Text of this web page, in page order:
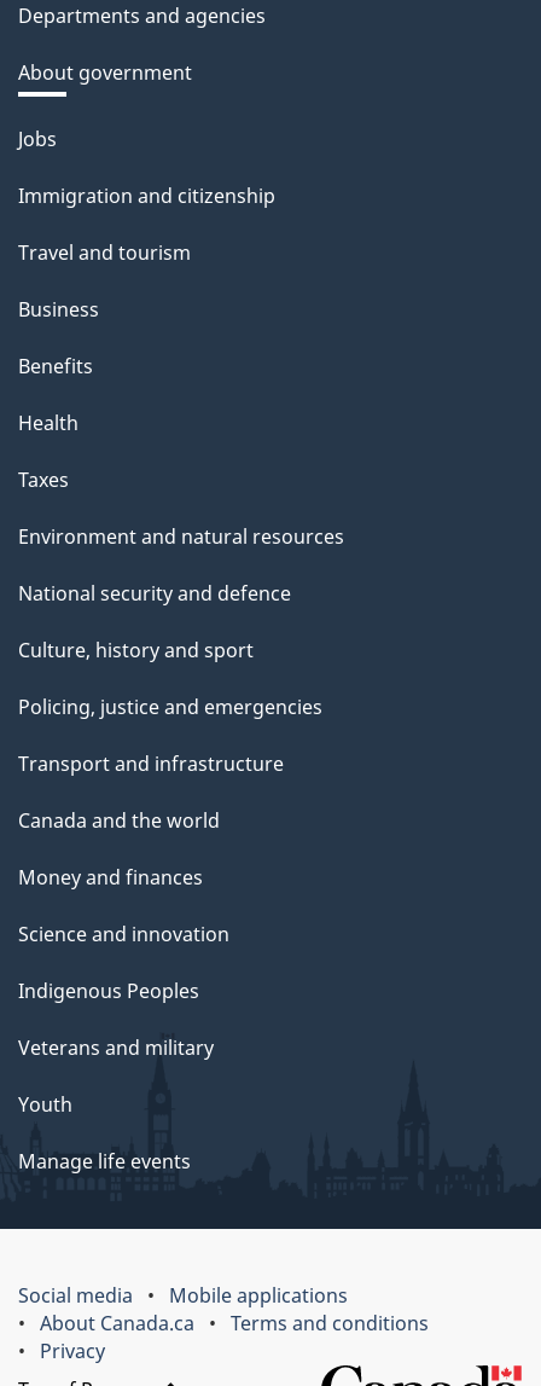
Departments and agencies
About government
Themes
topics
Jobs
Immigration and citizenship
Travel and tourism
Business
Benefits
Health
Taxes
Environment and natural resources
National security and defence
Culture, history and sport
Policing, justice and emergencies
Transport and infrastructure
Canada and the world
Money and finances
Science and innovation
Indigenous Peoples
Veterans and military
Youth
Manage life events
Social media
Mobile applications
About Canada.ca
Terms and conditions
Privacy